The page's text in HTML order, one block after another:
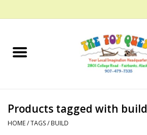
Home
Bath
Products tagged with build
HOME/TAGS/ BUILD